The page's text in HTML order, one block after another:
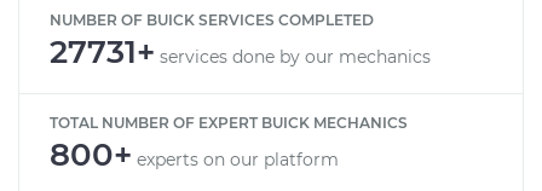
NUMBER OF BUICK SERVICES COMPLETED
27731+ services done by our mechanics
TOTAL NUMBER OF EXPERT BUICK MECHANICS
800+ experts on our platform